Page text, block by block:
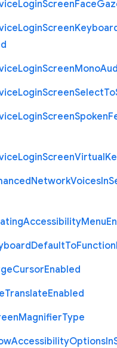
LoginScreenFace
LoginScreen
LoginScreenMono
LoginScreenSelectTo
LoginScreenSpoken
LoginScreenVirtual
NetworkVoicesIn
AccessibilityMenu
DefaultToFunction
CursorEnabled
TranslateEnabled
MagnifierType
AccessibilityOptionsIn